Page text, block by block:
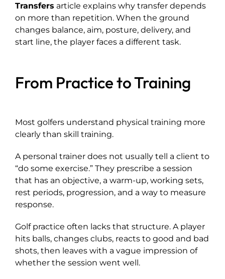
Transfers article explains why transfer depends
on more than repetition. When the ground
changes balance, aim, posture, delivery, and
start line, the player faces a different task.
From Practice to Training
Most golfers understand physical training more
clearly than skill training.
A personal trainer does not usually tell a client to
“do some exercise.” They prescribe a session
that has an objective, a warm-up, working sets,
rest periods, progression, and a way to measure
response.
Golf practice often lacks that structure. A player
hits balls, changes clubs, reacts to good and bad
shots, then leaves with a vague impression of
whether the session went well.